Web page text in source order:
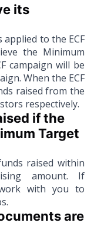
its
applied to the ECF
the Minimum
campaign will be
When the ECF
raised from the
respectively.
if the
Target
raised within
amount. If
with you to
are